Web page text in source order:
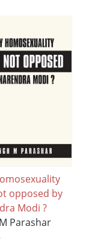
opposed by
Modi ?
Parashar